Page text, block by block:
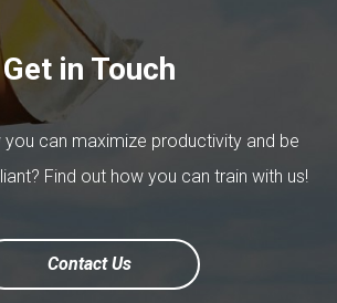
Get in Touch
you can maximize productivity and be
Find out how you can train with us!
Contact Us